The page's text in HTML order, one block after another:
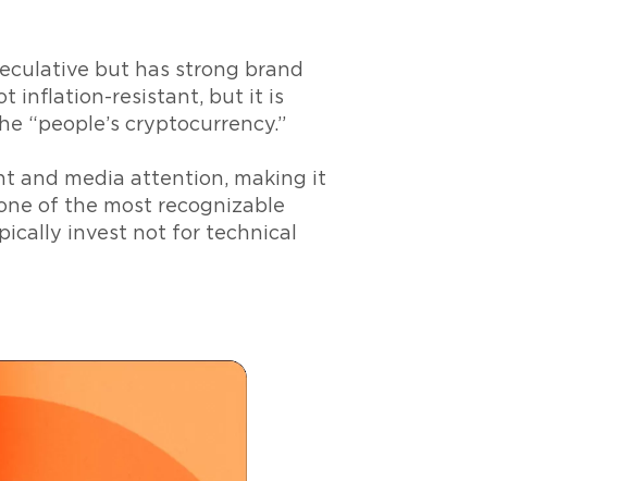
but has strong brand
inflation-resistant, but it is
“people’s cryptocurrency.”
and media attention, making it
of the most recognizable
invest not for technical